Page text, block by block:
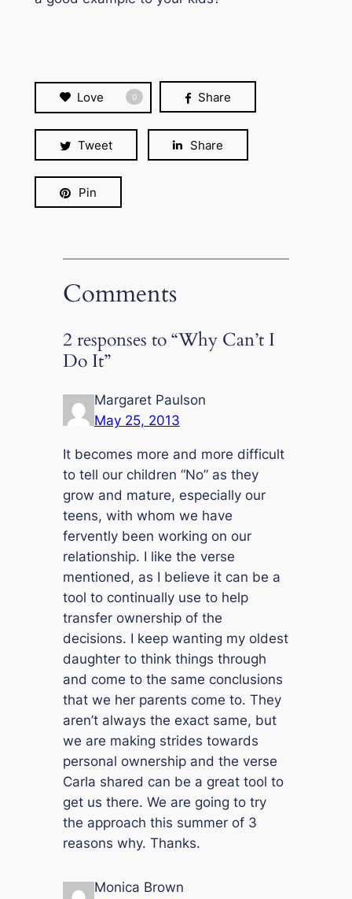
Love 0 Share
Tweet Share
Pin
Comments
2 responses to “Why Can’t I
Do It”
Margaret Paulson
May 25, 2013
It becomes more and more difficult
to tell our children “No” as they
grow and mature, especially our
teens, with whom we have
fervently been working on our
relationship. I like the verse
mentioned, as I believe it can be a
tool to continually use to help
transfer ownership of the
decisions. I keep wanting my oldest
daughter to think things through
and come to the same conclusions
that we her parents come to. They
aren’t always the exact same, but
we are making strides towards
personal ownership and the verse
Carla shared can be a great tool to
get us there. We are going to try
the approach this summer of 3
reasons why. Thanks.
Monica Brown